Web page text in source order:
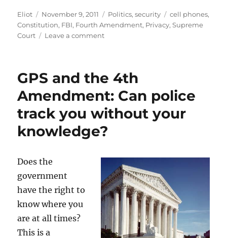
Author
Eliot
Posted
on
November 9, 2011 Categories
Politics,security Tags
cell phones,
Constitution, FBI, Fourth Amendment, Privacy,Supreme
Court
Leave a commenton
read
blog…
GPS and the 4th
Amendment: Can police
track you without your
knowledge?
Does the
government
have the right to
know where you
are at all times?
This is a